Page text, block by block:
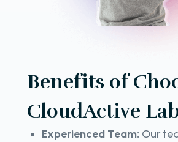
Benefits of
CloudActive
Experienced Team: Our